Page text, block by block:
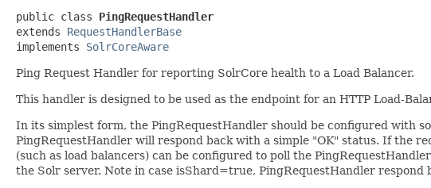
public class PingRequestHandler
extends RequestHandlerBase
implements SolrCoreAware
Ping Request Handler for reporting SolrCore health to a Load Balancer.
This handler is designed to be used as the endpoint for an HTTP Load-
In its simplest form, the PingRequestHandler should be configured with
PingRequestHandler will respond back with a simple "OK" status. If the
(such as load balancers) can be configured to poll the
the Solr server. Note in case isShard=true, PingRequestHandler